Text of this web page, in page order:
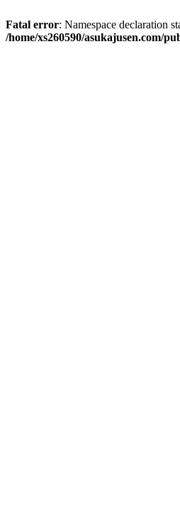
Fatal error: Namespace declaration
/home/xs260590/asukajusen.com/